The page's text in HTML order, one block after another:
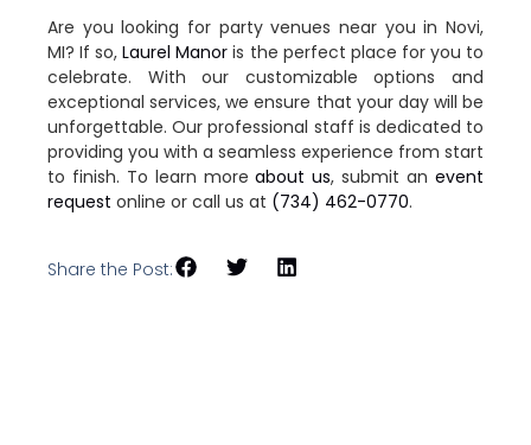
Are you looking for party venues near you in Novi,
MI? If so,Laurel Manor is the perfect place for you to
celebrate. With our customizable options and
exceptional services, we ensure that your day will be
unforgettable. Our professional staff is dedicated to
providing you with a seamless experience from start
to finish. To learn moreabout us, submit anevent
request online or call us at (734) 462-0770.
Share the Post: